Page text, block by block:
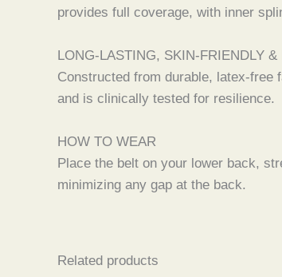
provides full coverage, with inner
LONG-LASTING, SKIN-FRIENDLY
Constructed from durable, latex-free
and is clinically tested for resilience.
HOW TO WEAR
Place the belt on your lower back,
minimizing any gap at the back.
Related products